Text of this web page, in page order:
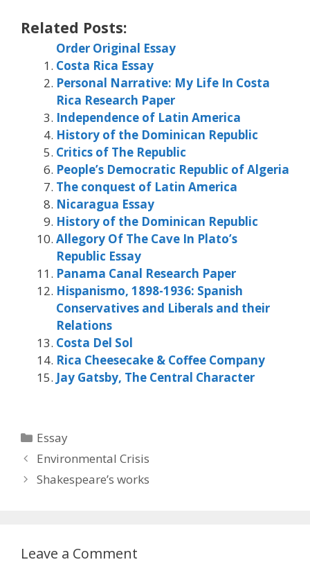
Related Posts:
Order Original Essay
Costa Rica Essay
Personal Narrative: My Life In Costa
Rica Research Paper
Independence of Latin America
History of the Dominican Republic
Critics of The Republic
People’s Democratic Republic of Algeria
The conquest of Latin America
Nicaragua Essay
History of the Dominican Republic
Allegory Of The Cave In Plato’s
Republic Essay
Panama Canal Research Paper
Hispanismo, 1898-1936: Spanish
Conservatives and Liberals and their
Relations
Costa Del Sol
Rica Cheesecake & Coffee Company
Jay Gatsby, The Central Character
Categories
Essay
Environmental Crisis
Shakespeare’s works
Leave a Comment